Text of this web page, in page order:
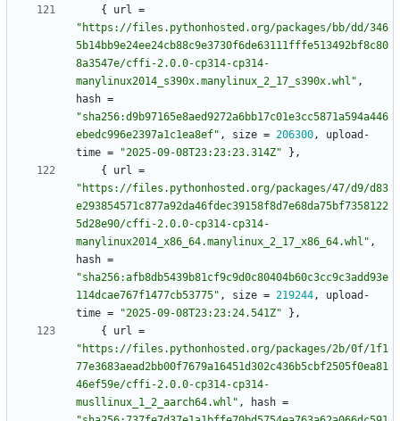
{
url =
"https://files.pythonhosted.org/packages/bb/dd/346
5b14bb9e24ee24cb88c9e3730f6de63111fffe513492bf8c80
8a3547e/cffi-2.0.0-cp314-cp314-
manylinux2014_s390x.manylinux_2_17_s390x.whl" ,
hash =
"sha256:d9b97165e8aed9272a6bb17c01e3cc5871a594a446
ebedc996e2397a1c1ea8ef" , size = 206300,
upload-
time = "2025-09-08T23:23:23.314Z" } ,
{
url =
"https://files.pythonhosted.org/packages/47/d9/d83
e293854571c877a92da46fdec39158f8d7e68da75bf7358122
5d28e90/cffi-2.0.0-cp314-cp314-
manylinux2014_x86_64.manylinux_2_17_x86_64.whl" ,
hash =
"sha256:afb8db5439b81cf9c9d0c80404b60c3cc9c3add93e
114dcae767f1477cb53775" , size = 219244,
upload-
time = "2025-09-08T23:23:24.541Z" } ,
{
url =
"https://files.pythonhosted.org/packages/2b/0f/1f1
77e3683aead2bb00f7679a16451d302c436b5cbf2505f0ea81
46ef59e/cffi-2.0.0-cp314-cp314-
musllinux_1_2_aarch64.whl" , hash =